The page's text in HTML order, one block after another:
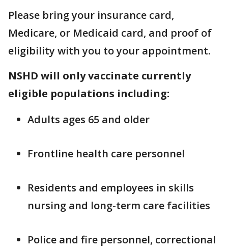
Please bring your insurance card,
Medicare, or Medicaid card, and proof of
eligibility with you to your appointment.
NSHD will only vaccinate currently
eligible populations including:
Adults ages 65 and older
Frontline health care personnel
Residents and employees in skills
nursing and long-term care facilities
Police and fire personnel, correctional